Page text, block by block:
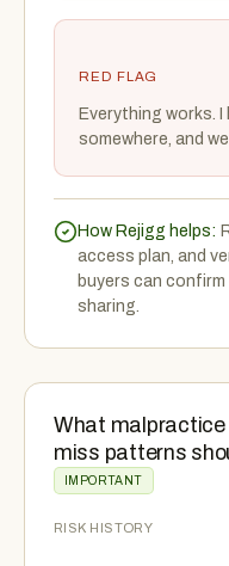
RED FLAG
Everything works.
somewhere, and
How Rejigg helps:
access plan, and
buyers can
sharing.
What malpractice
miss patterns
IMPORTANT
RISK HISTORY